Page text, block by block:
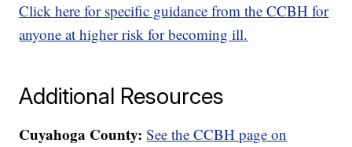
Click here for specific guidance from the CCBH for
anyone at higher risk for becoming ill.
Additional Resources
Cuyahoga County: See the CCBH page on